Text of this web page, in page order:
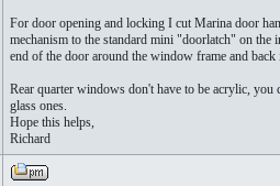
For door opening and locking I cut Marina door
mechanism to the standard mini "doorlatch" on the
end of the door around the window frame and
Rear quarter windows don't have to be acrylic, you
glass ones.
Hope this helps,
Richard